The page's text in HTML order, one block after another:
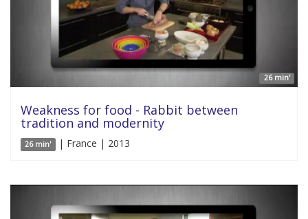
26 min'
Weakness for food - Rabbit between
tradition and modernity
26 min' | France | 2013